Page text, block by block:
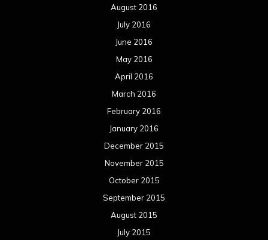
August 2016
July 2016
June 2016
May 2016
April 2016
March 2016
February 2016
January 2016
December 2015
November 2015
October 2015
September 2015
August 2015
July 2015